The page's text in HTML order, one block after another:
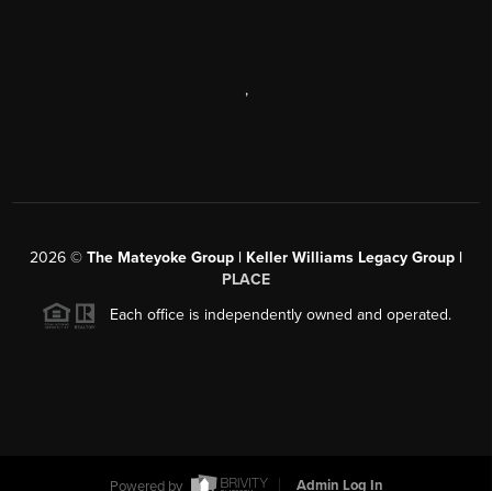
,
2026 © The Mateyoke Group | Keller Williams Legacy Group |
PLACE
Each office is independently owned and operated.
Powered by Admin Log In